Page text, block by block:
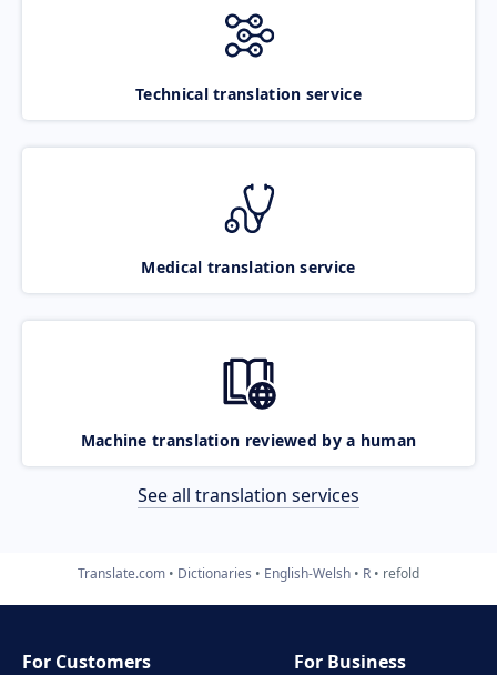
Technical translation service
Medical translation service
Machine translation reviewed by a human
See all translation services
Translate.com Dictionaries English-Welsh R refold
For Customers
For Business